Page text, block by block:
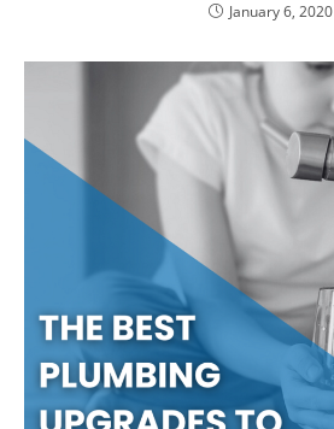
January 6, 2020